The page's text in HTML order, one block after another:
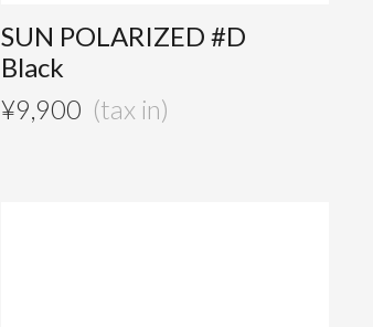
SUN POLARIZED #D
Black
¥9,900